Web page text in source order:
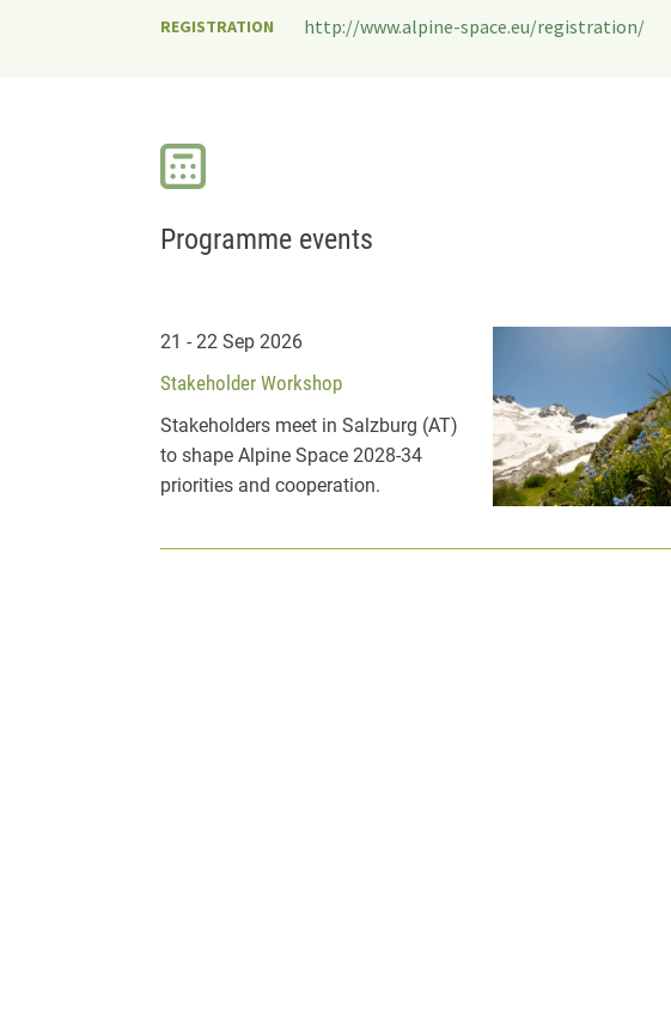
REGISTRATION http://www.alpine-space.eu/registration/
Programme events
21 - 22 Sep 2026
Stakeholder Workshop
Stakeholders meet in Salzburg (AT)
to shape Alpine Space 2028-34
priorities and cooperation.